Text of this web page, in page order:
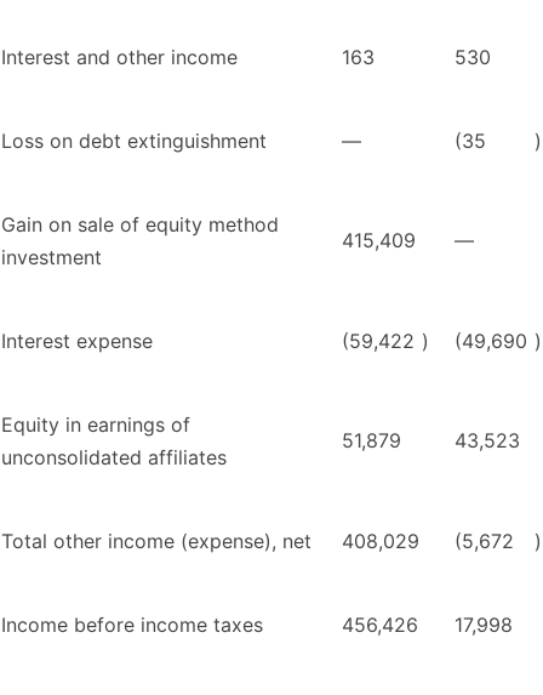
Interest and other income 163 530
Loss on debt extinguishment — (35 )
Gain on sale of equity method
investment
415,409 —
Interest expense (59,422 ) (49,690 )
Equity in earnings of
unconsolidated affiliates
51,879 43,523
Total other income (expense), net 408,029 (5,672 )
Income before income taxes 456,426 17,998